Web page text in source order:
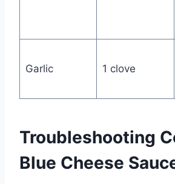
Garlic 1 clove
Troubleshooting
Blue Cheese